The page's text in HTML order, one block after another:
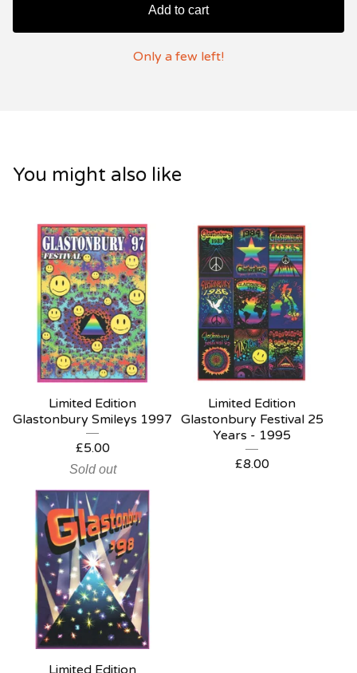
Add to cart
Only a few left!
You might also like
Limited Edition
Glastonbury Smileys 1997
£5.00
Sold out
Limited Edition
Glastonbury Festival 25
Years - 1995
£8.00
Limited Edition